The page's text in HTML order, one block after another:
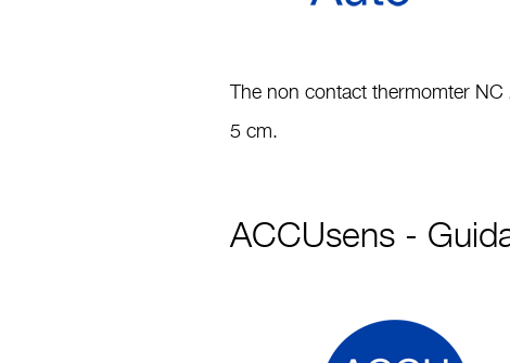
The non contact thermomter
5 cm.
ACCUsens -